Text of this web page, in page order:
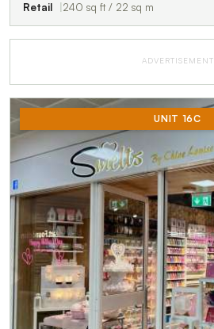
Retail 240 sq ft / 22 sq m
ADVERTISEMENT
UNIT 16C